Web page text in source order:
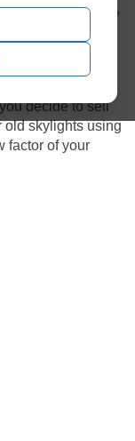
quite some time,
be worth it to
tremendous
can have a
also on how
decide to sell
old skylights using
factor of your